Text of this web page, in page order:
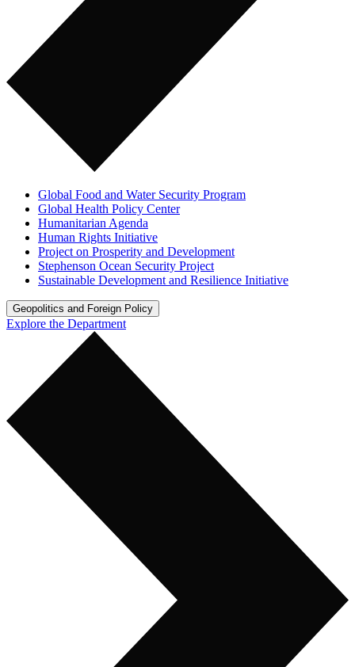
Global Food and Water Security Program
Global Health Policy Center
Humanitarian Agenda
Human Rights Initiative
Project on Prosperity and Development
Stephenson Ocean Security Project
Sustainable Development and Resilience Initiative
Geopolitics and Foreign Policy
Explore the Department